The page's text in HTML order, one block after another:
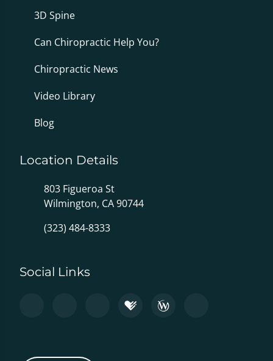
3D Spine
Can Chiropractic Help You?
Chiropractic News
Video Library
Blog
Location Details
803 Figueroa St
Wilmington, CA 90744
(323) 484-8333
Social Links